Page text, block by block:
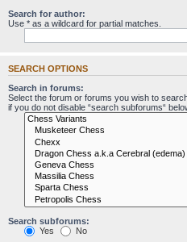
Search for author:
Use * as a wildcard for partial matches.
SEARCH OPTIONS
Search in forums:
Select the forum or forums you wish to
if you do not disable “search subforums“
Search subforums:
Yes
No